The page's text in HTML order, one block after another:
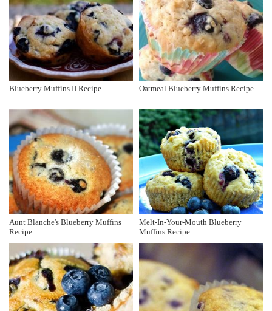
Blueberry Muffins II Recipe Oatmeal Blueberry Muffins Recipe
Aunt Blanche's Blueberry Muffins
Recipe
Melt-In-Your-Mouth Blueberry
Muffins Recipe